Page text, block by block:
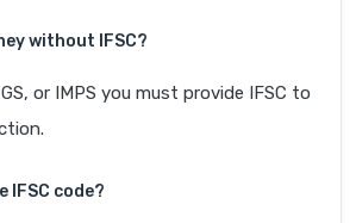
without IFSC?
or IMPS you must provide IFSC to
IFSC code?